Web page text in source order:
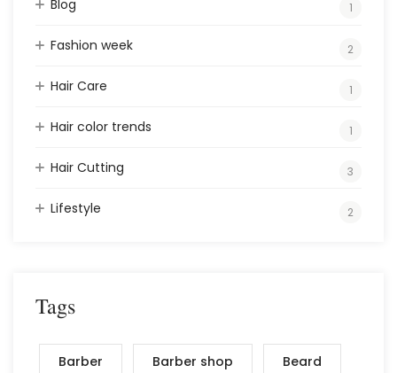
Blog 1
Fashion week 2
Hair Care 1
Hair color trends 1
Hair Cutting 3
Lifestyle 2
Tags
Barber Barber shop Beard